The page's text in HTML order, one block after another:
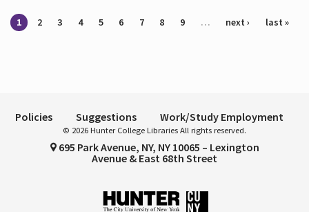
Pages
1 2 3 4 5 6 7 8 9 … next › last »
Policies Suggestions Work/Study Employment
© 2026 Hunter College Libraries All rights reserved.
695 Park Avenue, NY, NY 10065 – Lexington
Avenue & East 68th Street